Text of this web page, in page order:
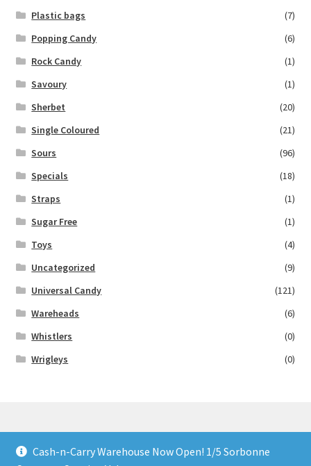
Plastic bags
(7)
Popping Candy
(6)
Rock Candy
(1)
Savoury
(1)
Sherbet
(20)
Single Coloured
(21)
Sours
(96)
Specials
(18)
Straps
(1)
Sugar Free
(1)
Toys
(4)
Uncategorized
(9)
Universal Candy
(121)
Wareheads
(6)
Whistlers
(0)
Wrigleys
(0)
© Lollies 4 U 2026
Cash-n-Carry Warehouse Now Open! 1/5 Sorbonne